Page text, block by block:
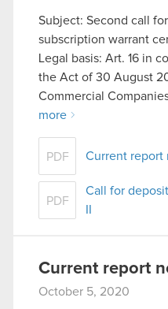
Subject: Second call
subscription warrant
Legal basis: Art. 16 in
the Act of 30 August
Commercial
more
PDF Current report
PDF
Call for
Current report
October 5, 2020